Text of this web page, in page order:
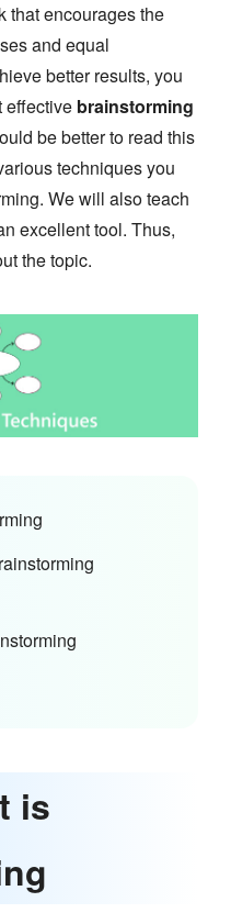
that encourages the
and equal
better results, you
effective brainstorming
be better to read this
techniques you
We will also teach
excellent tool. Thus,
the topic.
is